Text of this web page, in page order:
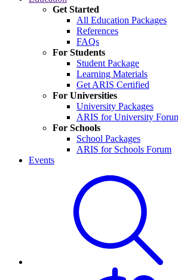
Get Started
All Education Packages
References
FAQs
For Students
Student Package
Learning Materials
Get ARIS Certified
For Universities
University Packages
ARIS for University
For Schools
School Packages
ARIS for Schools Forum
Events